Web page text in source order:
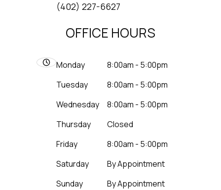
​​​​​​​(402) 227-6627
OFFICE HOURS
Monday
8:00am - 5:00pm
Tuesday
8:00am - 5:00pm
Wednesday
8:00am - 5:00pm
Thursday
Closed
Friday
8:00am - 5:00pm
Saturday
By Appointment
Sunday
By Appointment